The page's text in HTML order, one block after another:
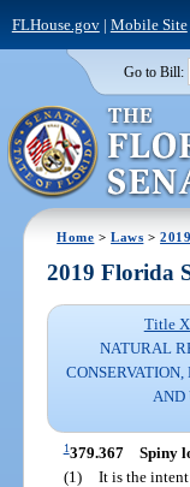
FLHouse.gov| Mobile Site
Go to Bill:
Home >Laws >
2019 Florida
Title
NATURAL
AND
1379.367 Spiny
(1) It is the